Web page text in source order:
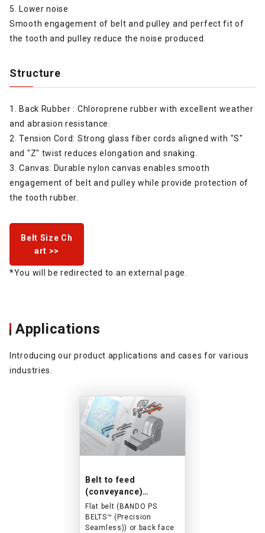
5. Lower noise
Smooth engagement of belt and pulley and perfect fit of
the tooth and pulley reduce the noise produced.
Structure
1. Back Rubber : Chloroprene rubber with excellent weather
and abrasion resistance.
2. Tension Cord: Strong glass fiber cords aligned with "S"
and "Z" twist reduces elongation and snaking.
3. Canvas: Durable nylon canvas enables smooth
engagement of belt and pulley while provide protection of
the tooth rubber.
Belt Size Ch
art >>
*You will be redirected to an external page.
Applications
Introducing our product applications and cases for various
industries.
Belt to feed
(conveyance)
banknotes and cards
in ATM/card reader.
Flat belt (BANDO PS
BELTS™ (Precision
Seamless)) or back face